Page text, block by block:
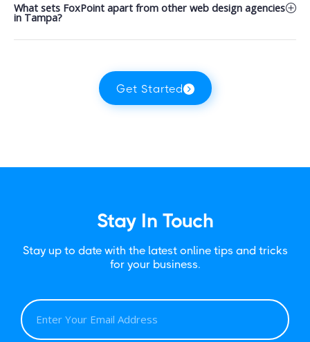
What sets FoxPoint apart from other web design agencies
in Tampa?
Get Started
Stay In Touch
Stay up to date with the latest online tips and tricks
for your business.
E
M